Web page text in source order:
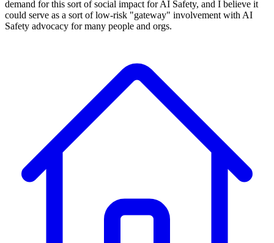
demand for this sort of social impact for AI Safety, and I believe it
could serve as a sort of low-risk "gateway" involvement with AI
Safety advocacy for many people and orgs.